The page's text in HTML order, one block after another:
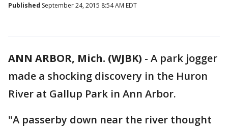
Published September 24, 2015 8:54 AM EDT
ANN ARBOR, Mich. (WJBK) - A park jogger
made a shocking discovery in the Huron
River at Gallup Park in Ann Arbor.
"A passerby down near the river thought